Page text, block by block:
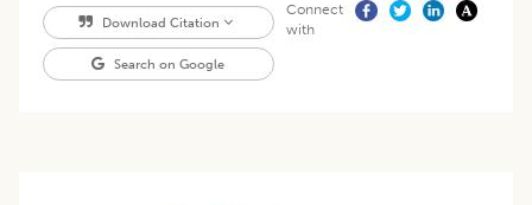
Download Citation
Search on Google
Connect
with